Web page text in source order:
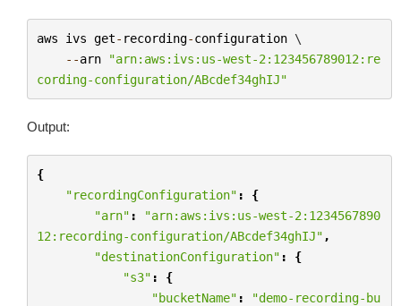
aws ivs get- recording-configuration \
--arn
"arn:aws:ivs:us-west-2:123456789012:re
cording-configuration/ABcdef34ghIJ"
Output:
{
"recordingConfiguration" :
{
"arn" :
"arn:aws:ivs:us-west-2:1234567890
12:recording-configuration/ABcdef34ghIJ" ,
"destinationConfiguration" :
{
"s3" :
{
"bucketName" :
"demo-recording-bu